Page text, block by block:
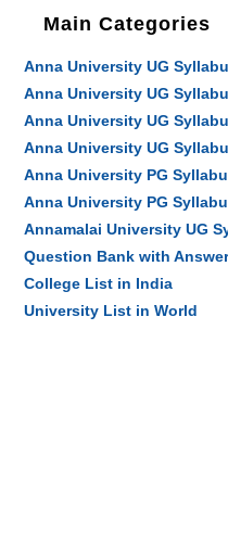
Main Categories
Anna University UG
Anna University UG
Anna University UG
Anna University UG
Anna University PG
Anna University PG
Annamalai University UG
Question Bank with
College List in India
University List in World